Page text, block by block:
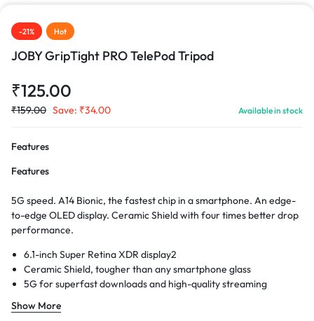
-21% Hot
JOBY GripTight PRO TelePod Tripod
₹125.00
₹159.00 Save: ₹34.00 Available in stock
Features
Features
5G speed. A14 Bionic, the fastest chip in a smartphone. An edge-
to-edge OLED display. Ceramic Shield with four times better drop
performance.
6.1-inch Super Retina XDR display2
Ceramic Shield, tougher than any smartphone glass
5G for superfast downloads and high-quality streaming
Show More